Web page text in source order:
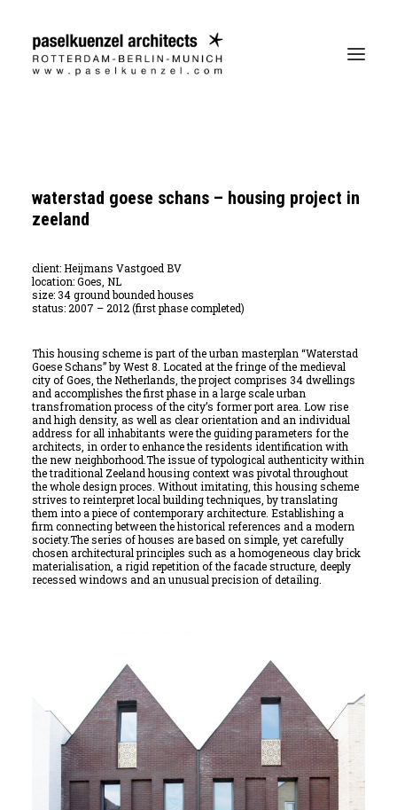
waterstad goese schans – housing project in
zeeland
client: Heijmans Vastgoed BV
location: Goes, NL
size: 34 ground bounded houses
status: 2007 – 2012 (first phase completed)
This housing scheme is part of the urban masterplan “Waterstad
Goese Schans” by West 8. Located at the fringe of the medieval
city of Goes, the Netherlands, the project comprises 34 dwellings
and accomplishes the first phase in a large scale urban
transfromation process of the city’s former port area. Low rise
and high density, as well as clear orientation and an individual
address for all inhabitants were the guiding parameters for the
architects, in order to enhance the residents identification with
the new neighborhood.The issue of typological authenticity within
the traditional Zeeland housing context was pivotal throughout
the whole design proces. Without imitating, this housing scheme
strives to reinterpret local building techniques, by translating
them into a piece of contemporary architecture. Establishing a
firm connecting between the historical references and a modern
society.The series of houses are based on simple, yet carefully
chosen architectural principles such as a homogeneous clay brick
materialisation, a rigid repetition of the facade structure, deeply
recessed windows and an unusual precision of detailing.